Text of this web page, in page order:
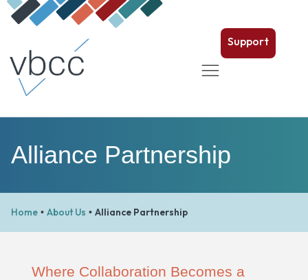
Support
Alliance Partnership
Home • About Us • Alliance Partnership
Where Collaboration Becomes a